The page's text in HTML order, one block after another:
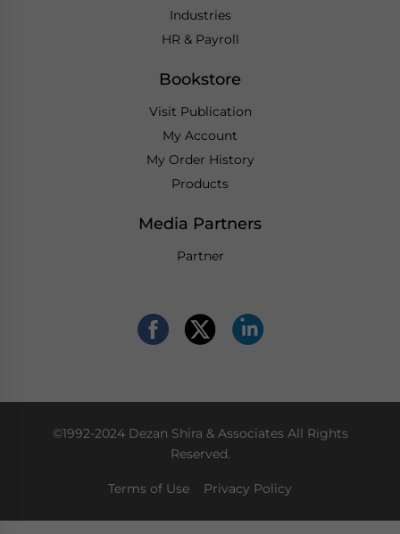
Industries
HR & Payroll
Bookstore
Visit Publication
My Account
My Order History
Products
Media Partners
Partner
©1992-2024 Dezan Shira & Associates All Rights
Reserved.
Terms of Use Privacy Policy